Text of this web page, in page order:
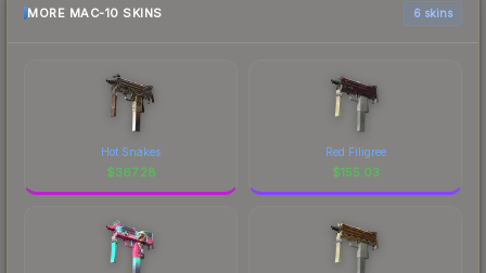
MORE MAC-10 SKINS 6 skins
Hot Snakes
$367.28
Red Filigree
$155.03